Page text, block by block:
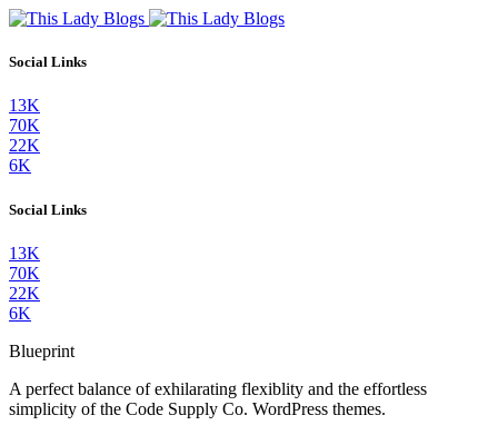
Social Links
13K
70K
22K
6K
Social Links
13K
70K
22K
6K
Blueprint
A perfect balance of exhilarating flexiblity and the effortless
simplicity of the Code Supply Co. WordPress themes.